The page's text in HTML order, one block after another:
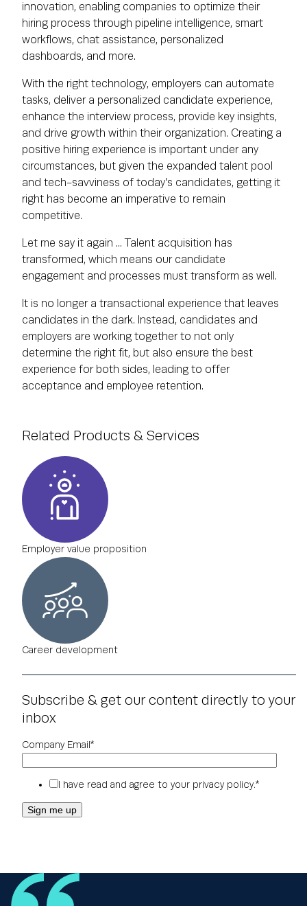
Related Products & Services
Employer value proposition
Career development
Subscribe & get our content directly to your
inbox
Company Email *
I have read and agree to your privacy policy.*
innovation, enabling companies to optimize their
hiring process through pipeline intelligence, smart
workflows, chat assistance, personalized
dashboards, and more.
With the right technology, employers can automate
tasks, deliver a personalized candidate experience,
enhance the interview process, provide key insights,
and drive growth within their organization. Creating a
positive hiring experience is important under any
circumstances, but given the expanded talent pool
and tech-savviness of today's candidates, getting it
right has become an imperative to remain
competitive.
Let me say it again ... Talent acquisition has
transformed, which means our candidate
engagement and processes must transform as well.
It is no longer a transactional experience that leaves
candidates in the dark. Instead, candidates and
employers are working together to not only
determine the right fit, but also ensure the best
experience for both sides, leading to offer
acceptance and employee retention.